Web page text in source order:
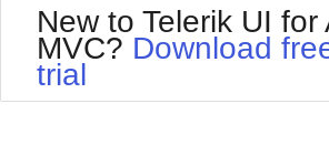
Shopping cart
New to Telerik UI for
MVC? Download
trial